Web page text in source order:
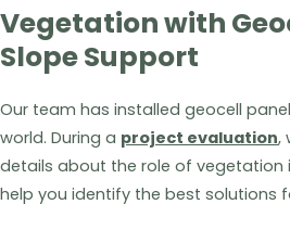
Vegetation with
Slope Support
Our team has installed geocell
world. During a project evaluation,
details about the role of vegetation
help you identify the best solutions